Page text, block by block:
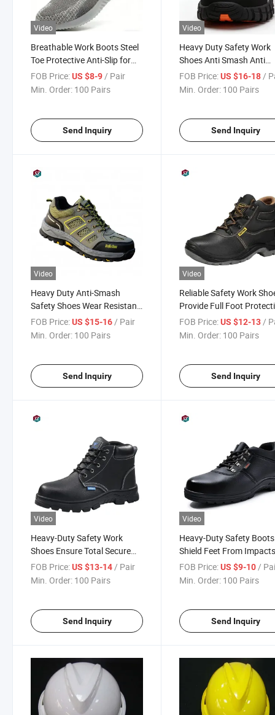
Video
Breathable Work Boots Steel
Toe Protective Anti-Slip for
Construction
FOB Price:US $8-9/ Pair
Min. Order: 100 Pairs
Send Inquiry
Video
Heavy Duty Safety Work
Shoes Anti Smash Anti
Puncture Comfortable
Protective Footwear for
FOB Price: US $16-18/
Min. Order: 100 Pairs
Send Inquiry
Video
Heavy Duty Anti-Smash
Safety Shoes Wear Resistant
for Working Sites
FOB Price:US $15-16 / Pair
Min. Order: 100 Pairs
Send Inquiry
Video
Reliable Safety Work
Provide Full Foot
for All Construction and
Factory Workers Today
FOB Price: US $12-13 /
Min. Order: 100 Pairs
Send Inquiry
Video
Heavy-Duty Safety Work
Shoes Ensure Total Secure
Comfort for Industrial
Workers in All Work
FOB Price:US $13-14/ Pair
Min. Order: 100 Pairs
Send Inquiry
Video
Heavy-Duty Safety Boots
Shield Feet From
Slips and Other
Hazards Effectively All
FOB Price: US $9-10 /
Min. Order: 100 Pairs
Send Inquiry